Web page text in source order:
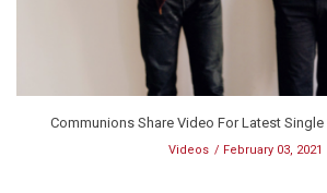
Communions Share Video For Latest Single
Videos February 03, 2021